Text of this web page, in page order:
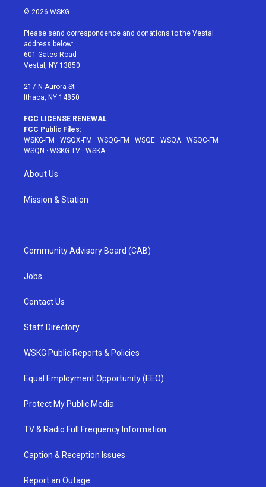
i
t
e
r
a
g
r
a
u
e
b
© 2026 WSKG
Please send correspondence and donations to the Vestal
address below:
601 Gates Road
Vestal, NY 13850
217 N Aurora St
Ithaca, NY 14850
FCC LICENSE RENEWAL
FCC Public Files:
WSKG-FM · WSQX-FM · WSQG-FM · WSQE · WSQA · WSQC-FM ·
WSQN · WSKG-TV · WSKA
About Us
Mission & Station
Community Advisory Board (CAB)
Jobs
Contact Us
Staff Directory
WSKG Public Reports & Policies
Equal Employment Opportunity (EEO)
Protect My Public Media
TV & Radio Full Frequency Information
Caption & Reception Issues
Report an Outage